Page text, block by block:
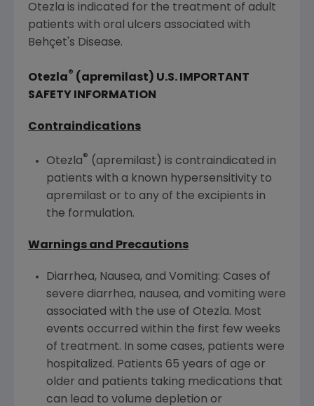
Otezla is indicated for the treatment of adult
patients with oral ulcers associated with
Behçet's Disease.
Otezla® (apremilast) U.S. IMPORTANT
SAFETY INFORMATION
Contraindications
Otezla® (apremilast) is contraindicated in
patients with a known hypersensitivity to
apremilast or to any of the excipients in
the formulation.
Warnings and Precautions
Diarrhea, Nausea, and Vomiting: Cases of
severe diarrhea, nausea, and vomiting were
associated with the use of Otezla. Most
events occurred within the first few weeks
of treatment. In some cases, patients were
hospitalized. Patients 65 years of age or
older and patients taking medications that
can lead to volume depletion or